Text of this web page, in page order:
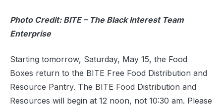
Photo Credit: BITE – The Black Interest Team
Enterprise
Starting tomorrow, Saturday, May 15, the Food
Boxes return to the BITE Free Food Distribution and
Resource Pantry. The BITE Food Distribution and
Resources will begin at 12 noon, not 10:30 am. Please